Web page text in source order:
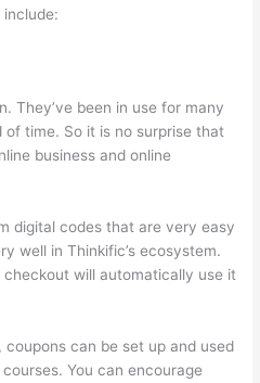
They’ve been in use for many
time. So it is no surprise that
business and online
digital codes that are very easy
well in Thinkific’s ecosystem.
checkout will automatically use it
can be set up and used
You can encourage